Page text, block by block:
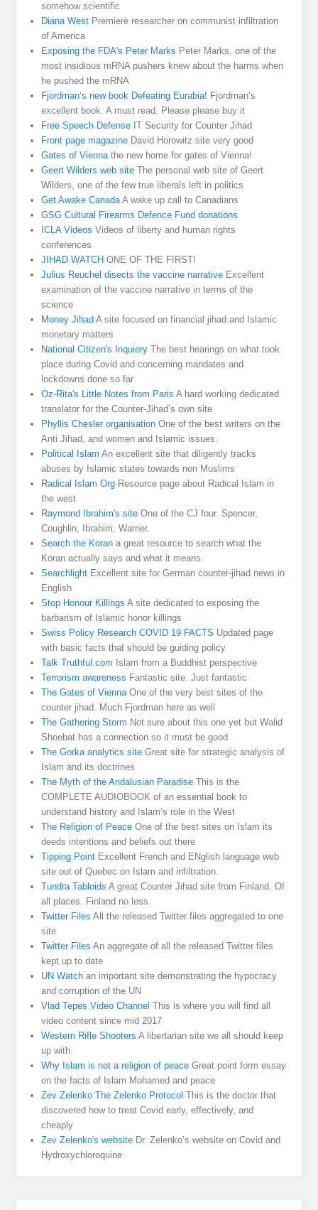
somehow scientific
Diana West Premiere researcher on communist infiltration
of America
Exposing the FDA's Peter Marks Peter Marks. one of the
most insidious mRNA pushers knew about the harms when
he pushed the mRNA
Fjordman’s new book Defeating Eurabia! Fjordman’s
excellent book. A must read. Please please buy it
Free Speech Defense IT Security for Counter Jihad
Front page magazine David Horowitz site very good
Gates of Viennathe new home for gates of Vienna!
Geert Wilders web site The personal web site of Geert
Wilders, one of the few true liberals left in politics
Get Awake CanadaA wake up call to Canadians
GSG Cultural Firearms Defence Fund donations
ICLA Videos Videos of liberty and human rights
conferences
JIHAD WATCH ONE OF THE FIRST!
Julius Reuchel disects the vaccine narrative Excellent
examination of the vaccine narrative in terms of the
science
Money Jihad A site focused on financial jihad and Islamic
monetary matters
National Citizen's Inquiery The best hearings on what took
place during Covid and concerning mandates and
lockdowns done so far
Oz-Rita's Little Notes from Paris A hard working dedicated
translator for the Counter-Jihad’s own site
Phyllis Chesler organisation One of the best writers on the
Anti Jihad, and women and Islamic issues.
Political Islam An excellent site that diligently tracks
abuses by Islamic states towards non Muslims
Radical Islam Org Resource page about Radical Islam in
the west
Raymond Ibrahim's site One of the CJ four. Spencer,
Coughlin, Ibrahim, Warner.
Search the Koran a great resource to search what the
Koran actually says and what it means.
Searchlight Excellent site for German counter-jihad news in
English
Stop Honour Killings A site dedicated to exposing the
barbarism of Islamic honor killings
Swiss Policy Research COVID 19 FACTS Updated page
with basic facts that should be guiding policy
Talk Truthful.com Islam from a Buddhist perspective
Terrorism awareness Fantastic site. Just fantastic
The Gates of ViennaOne of the very best sites of the
counter jihad. Much Fjordman here as well
The Gathering Storm Not sure about this one yet but Walid
Shoebat has a connection so it must be good
The Gorka analytics site Great site for strategic analysis of
Islam and its doctrines
The Myth of the Andalusian Paradise This is the
COMPLETE AUDIOBOOK of an essential book to
understand history and Islam’s role in the West
The Religion of Peace One of the best sites on Islam its
deeds intentions and beliefs out there
Tipping Point Excellent French and ENglish language web
site out of Quebec on Islam and infiltration.
Tundra Tabloids A great Counter Jihad site from Finland. Of
all places. Finland no less.
Twitter Files All the released Twitter files aggregated to one
site
Twitter Files An aggregate of all the released Twitter files
kept up to date
UN Watch an important site demonstrating the hypocracy
and corruption of the UN
Vlad Tepes Video Channel This is where you will find all
video content since mid 2017
Western Rifle Shooters A libertarian site we all should keep
up with
Why Islam is not a religion of peace Great point form essay
on the facts of Islam Mohamed and peace
Zev Zelenko The Zelenko Protocol This is the doctor that
discovered how to treat Covid early, effectively, and
cheaply
Zev Zelenko's website Dr. Zelenko’s website on Covid and
Hydroxychloroquine